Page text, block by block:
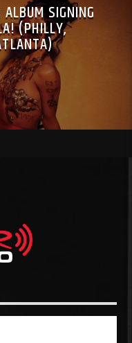
SIGNING
(PHILLY,